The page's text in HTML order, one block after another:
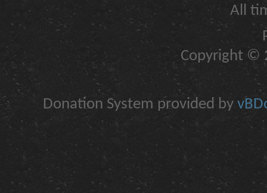
All
Copyright ©
Donation System provided by